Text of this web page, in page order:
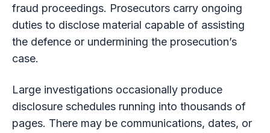
fraud proceedings. Prosecutors carry ongoing
duties to disclose material capable of assisting
the defence or undermining the prosecution’s
case.
Large investigations occasionally produce
disclosure schedules running into thousands of
pages. There may be communications, dates, or